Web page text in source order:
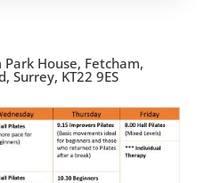
House, Fetcham,
Surrey, KT22 9ES